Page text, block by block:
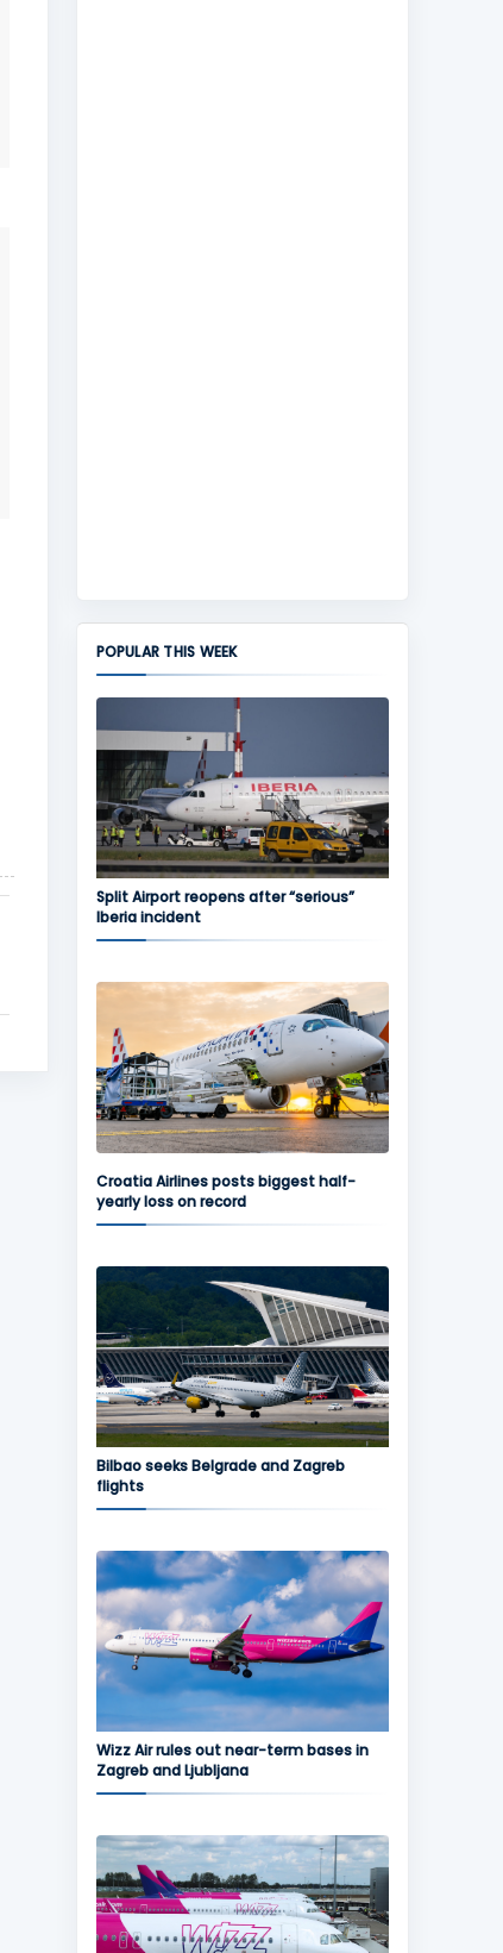
POPULAR THIS WEEK
Split Airport reopens after “serious”
Iberia incident
Croatia Airlines posts biggest half-
yearly loss on record
Bilbao seeks Belgrade and Zagreb
flights
Wizz Air rules out near-term bases in
Zagreb and Ljubljana